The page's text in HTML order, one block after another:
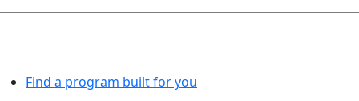
Find a program built for you